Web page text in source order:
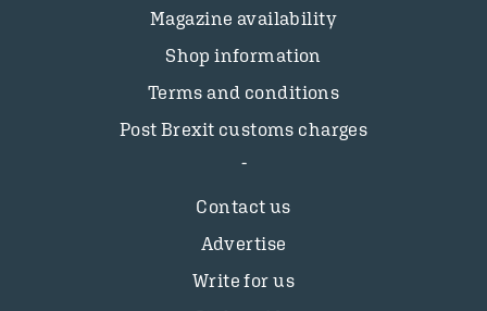
Magazine availability
Shop information
Terms and conditions
Post Brexit customs charges
Contact us
Advertise
Write for us